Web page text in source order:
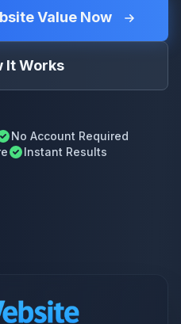
Value Now
It Works
No Account Required
Instant Results